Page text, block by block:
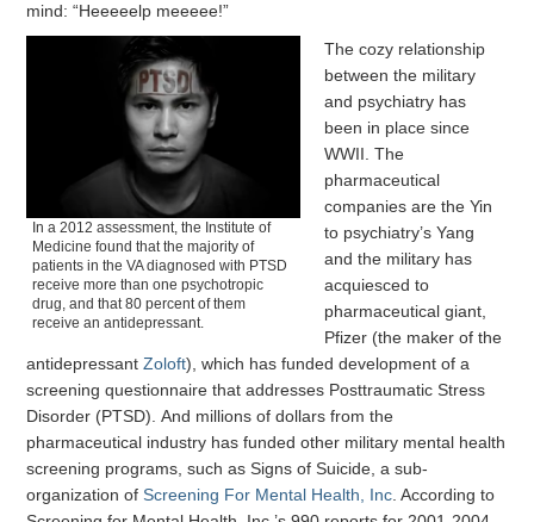
mind: “Heeeeelp meeeee!”
In a 2012 assessment, the Institute of
Medicine found that the majority of
patients in the VA diagnosed with PTSD
receive more than one psychotropic
drug, and that 80 percent of them
receive an antidepressant.
The cozy relationship
between the military
and psychiatry has
been in place since
WWII. The
pharmaceutical
companies are the Yin
to psychiatry’s Yang
and the military has
acquiesced to
pharmaceutical giant,
Pfizer (the maker of the
antidepressantZoloft), which has funded development of a
screening questionnaire that addresses Posttraumatic Stress
Disorder (PTSD). And millions of dollars from the
pharmaceutical industry has funded other military mental health
screening programs, such as Signs of Suicide, a sub-
organization ofScreening For Mental Health, Inc. According to